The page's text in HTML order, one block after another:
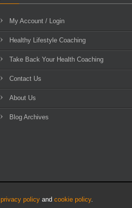
privacy policyand cookie policy.
My Account / Login
Healthy Lifestyle Coaching
Take Back Your Health Coaching
Contact Us
About Us
Blog Archives